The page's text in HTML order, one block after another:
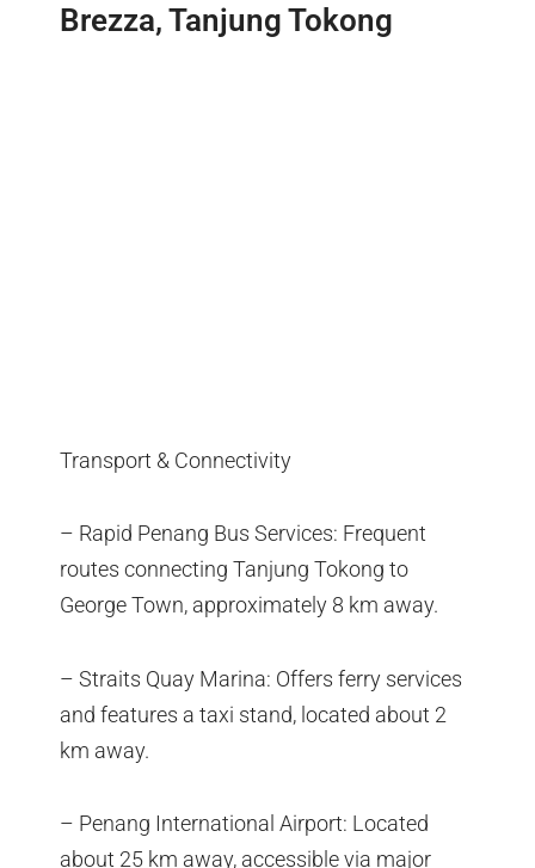
Brezza, Tanjung Tokong
Transport & Connectivity
– Rapid Penang Bus Services: Frequent
routes connecting Tanjung Tokong to
George Town, approximately 8 km away.
– Straits Quay Marina: Offers ferry services
and features a taxi stand, located about 2
km away.
– Penang International Airport: Located
about 25 km away, accessible via major